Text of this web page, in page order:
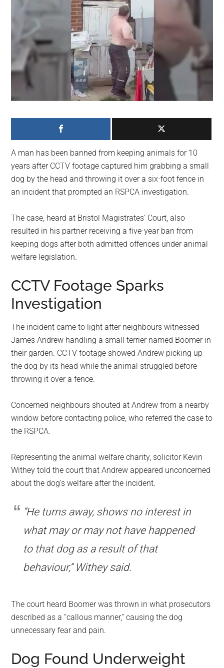
breaking
news.
For
social
generation,
are
on
planet.
A man has been banned from keeping animals for 10
years after CCTV footage captured him grabbing a small
dog by the head and throwing it over a six-foot fence in
an incident that prompted an RSPCA investigation.
The case, heard at Bristol Magistrates’ Court, also
resulted in his partner receiving a five-year ban from
keeping dogs after both admitted offences under animal
welfare legislation.
CCTV Footage Sparks
Investigation
The incident came to light after neighbours witnessed
James Andrew handling a small terrier named Boomer in
their garden. CCTV footage showed Andrew picking up
the dog by its head while the animal struggled before
throwing it over a fence.
Concerned neighbours shouted at Andrew from a nearby
window before contacting police, who referred the case to
the RSPCA.
Representing the animal welfare charity, solicitor Kevin
Withey told the court that Andrew appeared unconcerned
about the dog’s welfare after the incident.
“He turns away, shows no interest in
what may or may not have happened
to that dog as a result of that
behaviour,” Withey said.
The court heard Boomer was thrown in what prosecutors
described as a “callous manner,” causing the dog
unnecessary fear and pain.
Dog Found Underweight